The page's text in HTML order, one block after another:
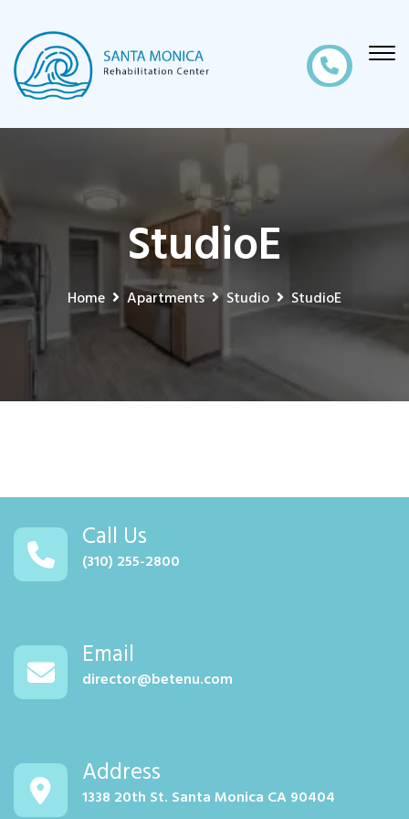
StudioE
Home Apartments Studio StudioE
Call Us
(310) 255-2800
Email
director@betenu.com
Address
1338 20th St. Santa Monica CA 90404